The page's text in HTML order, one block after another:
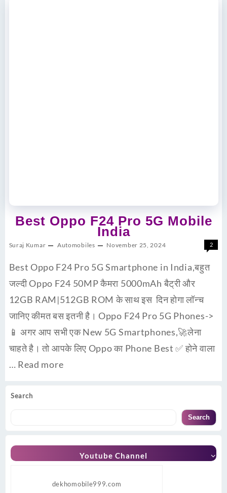
Search
Search
Youtube Channel
dekhomobile999.com
Best Oppo F24 Pro 5G Mobile
India
Suraj Kumar Automobiles November 25, 2024 2
Best Oppo F24 Pro 5G Smartphone in India,बहुत
जल्दी Oppo F24 50MP कैमरा 5000mAh बैट्री और
12GB RAM|512GB ROM के साथ इस दिन होगा लॉन्च
जानिए कीमत बस इतनी है। Oppo F24 Pro 5G Phones->
📱 अगर आप सभी एक New 5G Smartphones,🚀लेना
चाहते है। तो आपके लिए Oppo का Phone Best ✅ होने वाला
… Read more